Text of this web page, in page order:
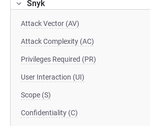
Snyk
Attack Vector (AV)
Attack Complexity (AC)
Privileges Required (PR)
User Interaction (UI)
Scope (S)
Confidentiality (C)